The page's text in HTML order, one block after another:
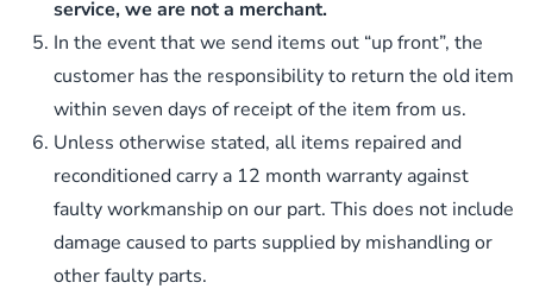
service, we are not a merchant.
In the event that we send items out “up front”, the
customer has the responsibility to return the old item
within seven days of receipt of the item from us.
Unless otherwise stated, all items repaired and
reconditioned carry a 12 month warranty against
faulty workmanship on our part. This does not include
damage caused to parts supplied by mishandling or
other faulty parts.